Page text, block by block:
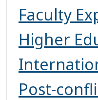
Faculty
Higher
Post-